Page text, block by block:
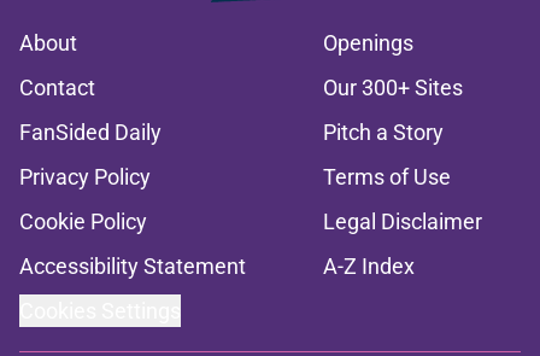
About
Openings
Contact
Our 300+ Sites
FanSided Daily
Pitch a Story
Privacy Policy
Terms of Use
Cookie Policy
Legal Disclaimer
Accessibility Statement
A-Z Index